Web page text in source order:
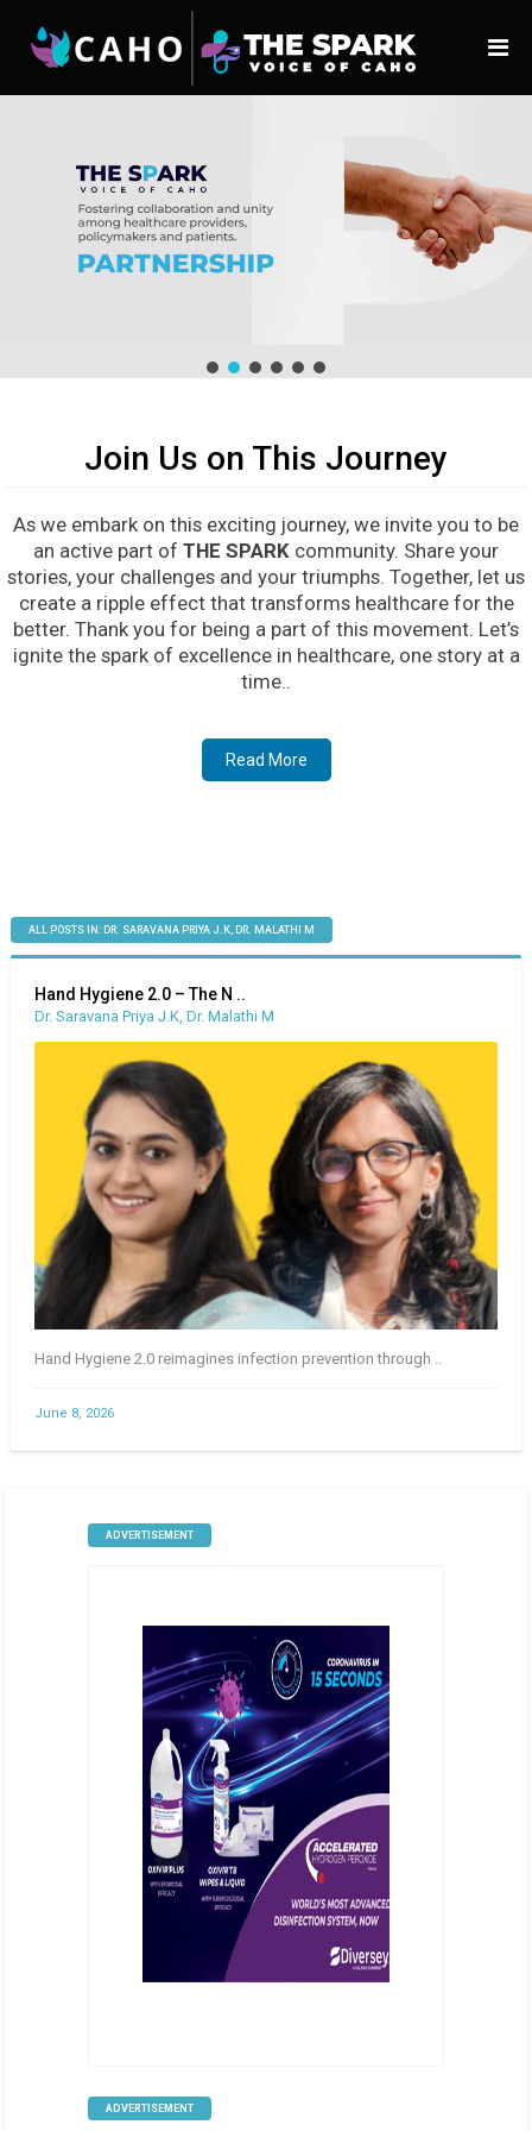
Join Us on This Journey
As we embark on this exciting journey, we invite you to be
an active part of THE SPARK community. Share your
stories, your challenges and your triumphs. Together, let us
create a ripple effect that transforms healthcare for the
better. Thank you for being a part of this movement. Let’s
ignite the spark of excellence in healthcare, one story at a
time..
Read More
ALL POSTS IN: DR. SARAVANA PRIYA J.K, DR. MALATHI M
Hand Hygiene 2.0 – The N ..
Dr. Saravana Priya J.K, Dr. Malathi M
Hand Hygiene 2.0 reimagines infection prevention through ..
June 8, 2026
ADVERTISEMENT
ADVERTISEMENT